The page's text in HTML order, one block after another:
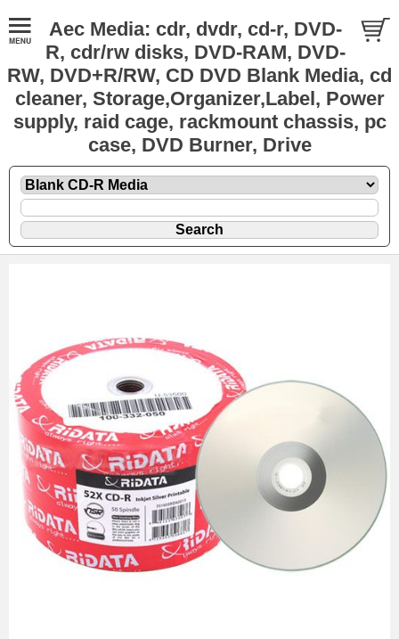
Aec Media: cdr, dvdr, cd-r, DVD-
R, cdr/rw disks, DVD-RAM, DVD-
RW, DVD+R/RW, CD DVD Blank Media, cd
cleaner, Storage,Organizer,Label, Power
supply, raid cage, rackmount chassis, pc
case, DVD Burner, Drive